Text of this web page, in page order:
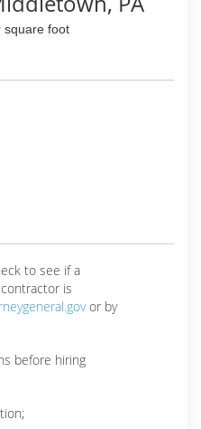
square foot
to see if a
is
or by
before hiring